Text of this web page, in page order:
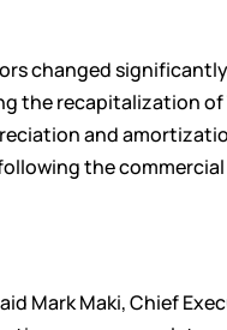
changed
the recapitalization of
and
the commercial
Mark Maki, Chief